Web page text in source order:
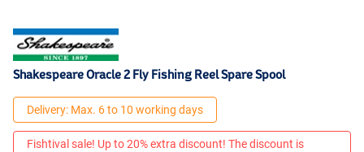
Shakespeare Oracle 2 Fly Fishing Reel Spare Spool
Delivery: Max. 6 to 10 working days
Fishtival sale! Up to 20% extra discount! The discount is